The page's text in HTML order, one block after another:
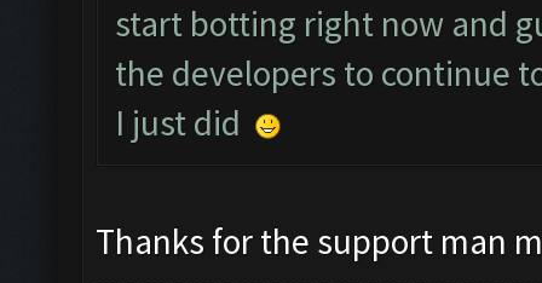
start botting right now and
the developers to continue
I just did
Thanks for the support man